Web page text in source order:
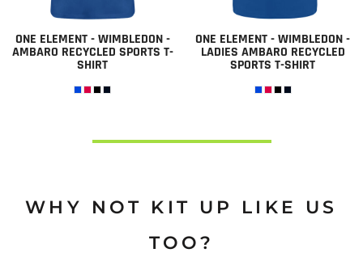
ONE ELEMENT - WIMBLEDON -
AMBARO RECYCLED SPORTS T-
SHIRT
ONE ELEMENT - WIMBLEDON -
LADIES AMBARO RECYCLED
SPORTS T-SHIRT
WHY NOT KIT UP LIKE US
TOO?